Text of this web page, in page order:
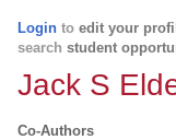
Login to edit your
search student
Jack S
Co-Authors